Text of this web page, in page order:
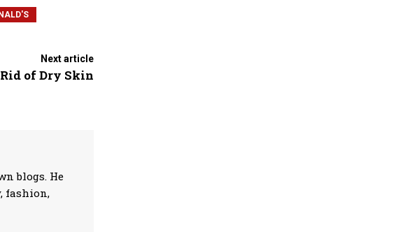
Next article
of Dry Skin
blogs. He
fashion,